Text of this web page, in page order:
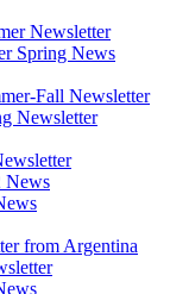
Newsletter
Spring News
Fall Newsletter
Newsletter
News
from Argentina